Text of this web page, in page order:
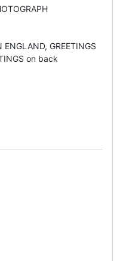
ENGLAND, GREETINGS
on back